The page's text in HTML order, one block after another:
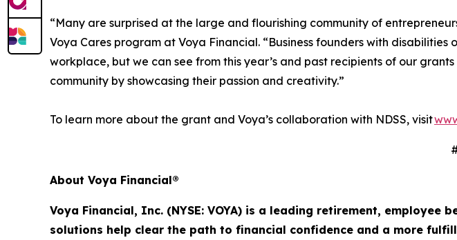
“Many are surprised at the large and flourishing community of
Voya Cares program at Voya Financial. “Business founders with
workplace, but we can see from this year’s and past recipients of our
community by showcasing their passion and creativity.”
To learn more about the grant and Voya’s collaboration with NDSS, visit
About Voya Financial®
Voya Financial, Inc. (NYSE: VOYA) is a leading retirement, employee
solutions help clear the path to financial confidence and a more